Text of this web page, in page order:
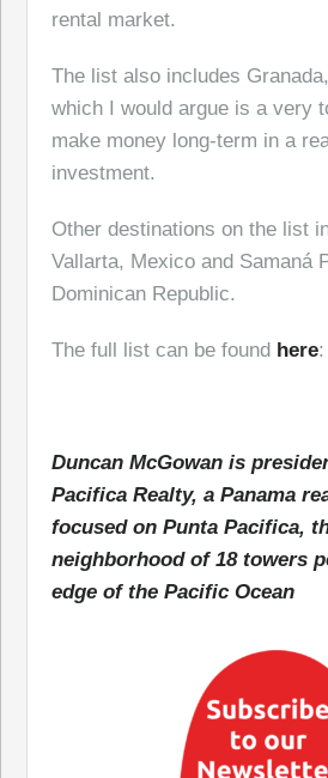
rental market.
The list also includes
which I would argue is a very
make money long-term in a
investment.
Other destinations on the list
Vallarta, Mexico and Samaná
Dominican Republic.
The full list can be found here:
Duncan McGowan is
Pacifica Realty, a Panama
focused on Punta Pacifica,
neighborhood of 18 towers
edge of the Pacific Ocean